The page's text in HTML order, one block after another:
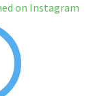
on Instagram